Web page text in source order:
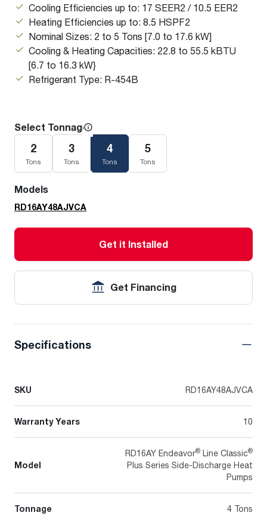
Cooling Efficiencies up to: 17 SEER2 / 10.5 EER2
Heating Efficiencies up to: 8.5 HSPF2
Nominal Sizes: 2 to 5 Tons [7.0 to 17.6 kW]
Cooling & Heating Capacities: 22.8 to 55.5 kBTU
[6.7 to 16.3 kW}
Refrigerant Type: R-454B
Select Tonnage
2
Tons
3
Tons
4
Tons
5
Tons
Models
RD16AY48AJVCA
Get it Installed
Get Financing
Specifications
SKU RD16AY48AJVCA
Warranty Years 10
Model
RD16AY Endeavor® Line Classic®
Plus Series Side-Discharge Heat
Pumps
Tonnage 4 Tons